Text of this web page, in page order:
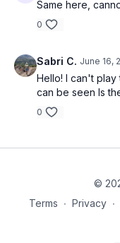
Same here,
0
Sabri C. June 16,
Hello! I can't
can be seen Is
0
©
Terms ∙ Privacy ∙